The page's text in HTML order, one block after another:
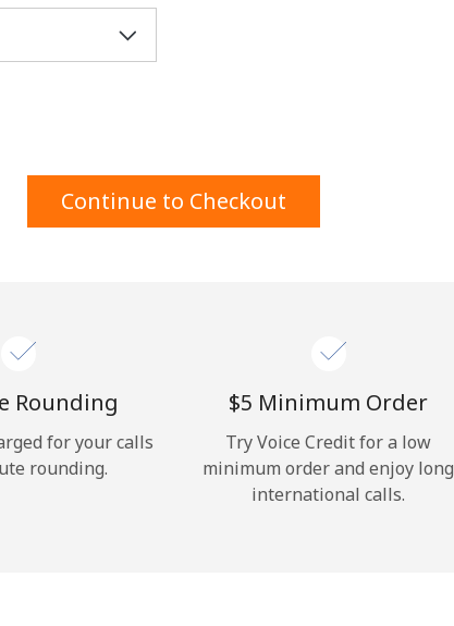
in touch to get our best deals.
opening an account on this website, I agree to
Continue to Checkout
Rounding
for your calls
rounding.
⁦$5⁩ Minimum Order
Try Voice Credit for a low
minimum order and enjoy long
international calls.